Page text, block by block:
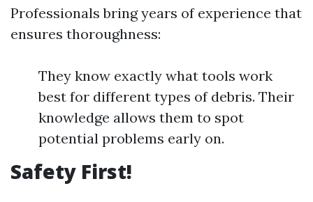
Professionals bring years of experience that
ensures thoroughness:
They know exactly what tools work
best for different types of debris. Their
knowledge allows them to spot
potential problems early on.
Safety First!